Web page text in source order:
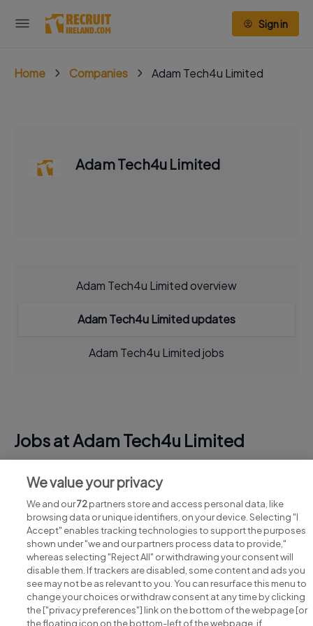
Sign in
Home Companies Adam Tech4u Limited
Adam Tech4u Limited
Adam Tech4u Limited overview
Adam Tech4u Limited updates
Adam Tech4u Limited jobs
Jobs at Adam Tech4u Limited
View all Adam Tech4u Limited jobs
Search for jobs
We value your privacy
We and our72partners store and access personal data, like
browsing data or unique identifiers, on your device. Selecting "I
Accept" enables tracking technologies to support the purposes
shown under "we and our partners process data to provide,"
whereas selecting "Reject All" or withdrawing your consent will
disable them. If trackers are disabled, some content and ads you
see may not be as relevant to you. You can resurface this menu to
change your choices or withdraw consent at any time by clicking
the ["privacy preferences"] link on the bottom of the webpage [or
the floating icon on the bottom-left of the webpage, if